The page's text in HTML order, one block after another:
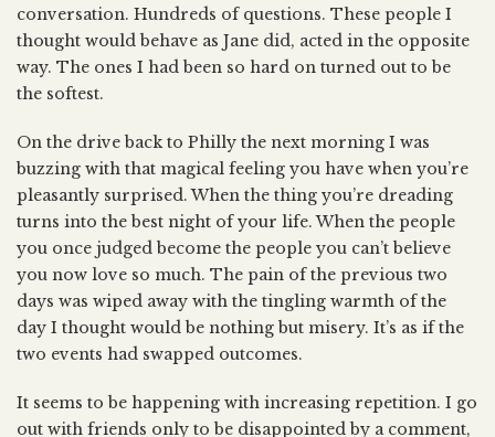
conversation. Hundreds of questions. These people I
thought would behave as Jane did, acted in the opposite
way. The ones I had been so hard on turned out to be
the softest.
On the drive back to Philly the next morning I was
buzzing with that magical feeling you have when you’re
pleasantly surprised. When the thing you’re dreading
turns into the best night of your life. When the people
you once judged become the people you can’t believe
you now love so much. The pain of the previous two
days was wiped away with the tingling warmth of the
day I thought would be nothing but misery. It’s as if the
two events had swapped outcomes.
It seems to be happening with increasing repetition. I go
out with friends only to be disappointed by a comment,